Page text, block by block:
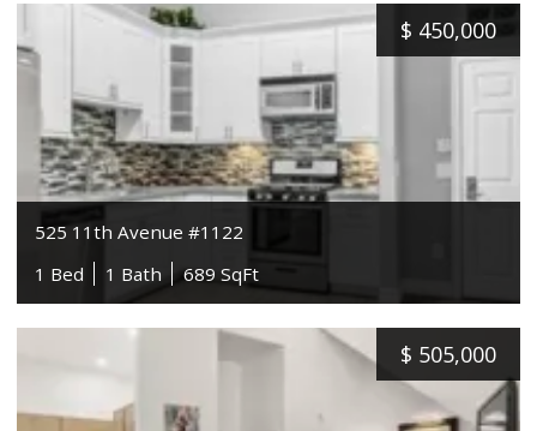
$ 450,000
525 11th Avenue #1122
1 Bed
1 Bath 689 SqFt
$ 505,000